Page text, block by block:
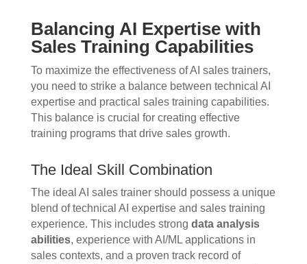
Balancing AI Expertise with
Sales Training Capabilities
To maximize the effectiveness of AI sales trainers,
you need to strike a balance between technical AI
expertise and practical sales training capabilities.
This balance is crucial for creating effective
training programs that drive sales growth.
The Ideal Skill Combination
The ideal AI sales trainer should possess a unique
blend of technical AI expertise and sales training
experience. This includes strong data analysis
abilities, experience with AI/ML applications in
sales contexts, and a proven track record of